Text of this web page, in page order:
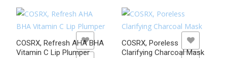
COSRX, Refresh AHA BHA
Vitamin C Lip Plumper
ADD TO WISHLIST
COSRX, Poreless
Clarifying Charcoal Mask
ADD TO WISHLIST